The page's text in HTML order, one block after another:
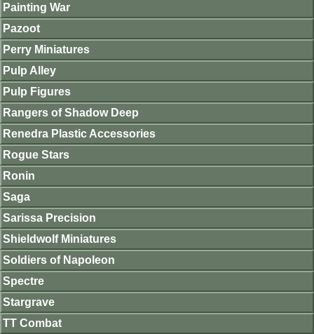
Painting War
Pazoot
Perry Miniatures
Pulp Alley
Pulp Figures
Rangers of Shadow Deep
Renedra Plastic Accessories
Rogue Stars
Ronin
Saga
Sarissa Precision
Shieldwolf Miniatures
Soldiers of Napoleon
Spectre
Stargrave
TT Combat